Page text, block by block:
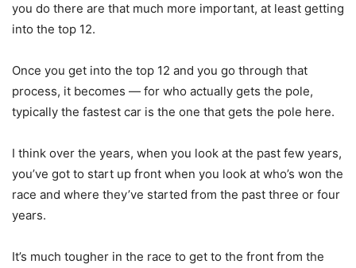
you do there are that much more important, at least getting
into the top 12.
Once you get into the top 12 and you go through that
process, it becomes — for who actually gets the pole,
typically the fastest car is the one that gets the pole here.
I think over the years, when you look at the past few years,
you’ve got to start up front when you look at who’s won the
race and where they’ve started from the past three or four
years.
It’s much tougher in the race to get to the front from the